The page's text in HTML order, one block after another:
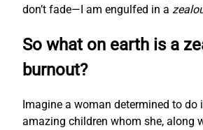
don’t fade—I am engulfed in a
So what on earth is a
burnout?
Imagine a woman determined to do
amazing children whom she, along